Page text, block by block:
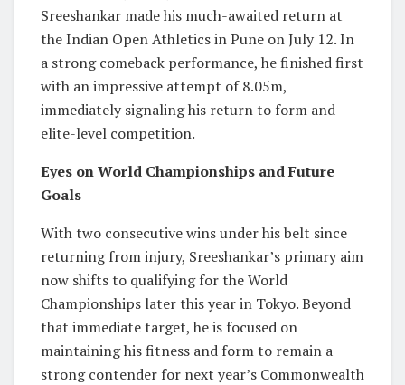
Sreeshankar made his much-awaited return at
the Indian Open Athletics in Pune on July 12. In
a strong comeback performance, he finished first
with an impressive attempt of 8.05m,
immediately signaling his return to form and
elite-level competition.
Eyes on World Championships and Future
Goals
With two consecutive wins under his belt since
returning from injury, Sreeshankar’s primary aim
now shifts to qualifying for the World
Championships later this year in Tokyo. Beyond
that immediate target, he is focused on
maintaining his fitness and form to remain a
strong contender for next year’s Commonwealth